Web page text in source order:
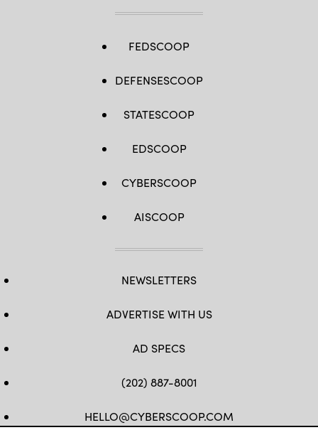
FEDSCOOP
DEFENSESCOOP
STATESCOOP
EDSCOOP
CYBERSCOOP
AISCOOP
NEWSLETTERS
ADVERTISE WITH US
AD SPECS
(202) 887-8001
HELLO@CYBERSCOOP.COM